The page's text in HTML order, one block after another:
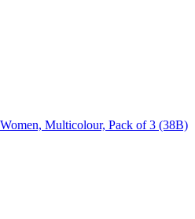
Multicolour, Pack of 3 (38B)